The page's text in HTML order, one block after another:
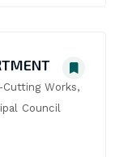
Works,
Council